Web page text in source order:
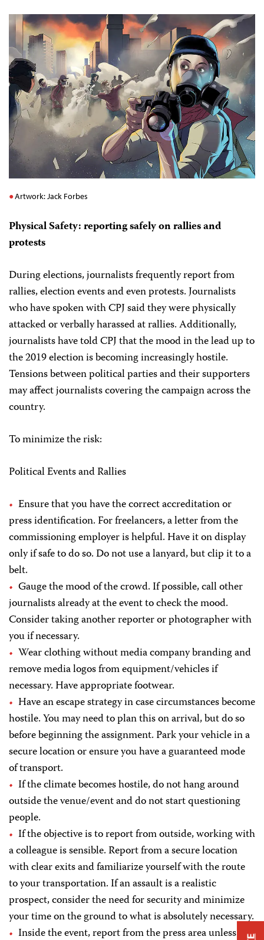
Artwork: Jack Forbes
Physical Safety: reporting safely on rallies and
protests
During elections, journalists frequently report from
rallies, election events and even protests. Journalists
who have spoken with CPJ said they were physically
attacked or verbally harassed at rallies. Additionally,
journalists have told CPJ that the mood in the lead up to
the 2019 election is becoming increasingly hostile.
Tensions between political parties and their supporters
may affect journalists covering the campaign across the
country.
To minimize the risk:
Political Events and Rallies
Ensure that you have the correct accreditation or
press identification. For freelancers, a letter from the
commissioning employer is helpful. Have it on display
only if safe to do so. Do not use a lanyard, but clip it to a
belt.
Gauge the mood of the crowd. If possible, call other
journalists already at the event to check the mood.
Consider taking another reporter or photographer with
you if necessary.
Wear clothing without media company branding and
remove media logos from equipment/vehicles if
necessary. Have appropriate footwear.
Have an escape strategy in case circumstances become
hostile. You may need to plan this on arrival, but do so
before beginning the assignment. Park your vehicle in a
secure location or ensure you have a guaranteed mode
of transport.
If the climate becomes hostile, do not hang around
outside the venue/event and do not start questioning
people.
If the objective is to report from outside, working with
a colleague is sensible. Report from a secure location
with clear exits and familiarize yourself with the route
to your transportation. If an assault is a realistic
prospect, consider the need for security and minimize
your time on the ground to what is absolutely necessary.
Inside the event, report from the press area unless it is